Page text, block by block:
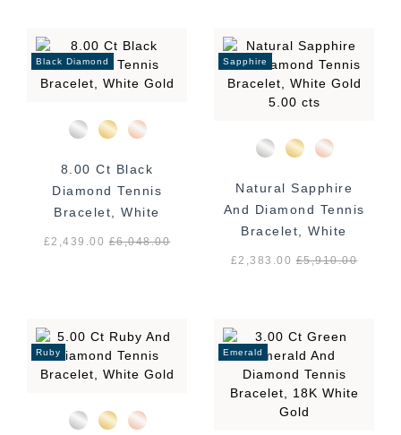
Black Diamond
8.00 Ct Black
Diamond Tennis
Bracelet, White
Gold
£2,439.00£6,048.00
Sapphire
Natural Sapphire
And Diamond Tennis
Bracelet, White
Gold 5.00 cts
£2,383.00£5,910.00
Ruby Emerald